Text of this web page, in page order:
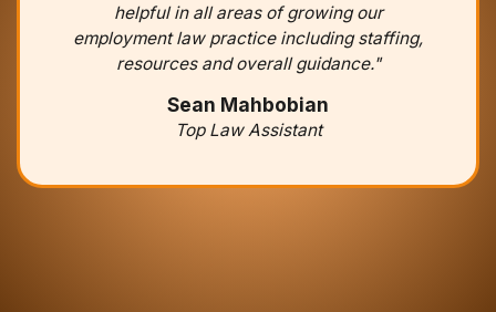
helpful in all areas of growing our
employment law practice including staffing,
resources and overall guidance."
Sean Mahbobian
Top Law Assistant